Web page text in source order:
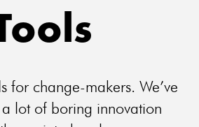
for change-makers. We’ve
lot of boring innovation